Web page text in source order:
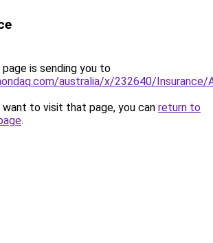
is sending you to
australia/x/232640/Insurance/
to visit that page, you can return to
.